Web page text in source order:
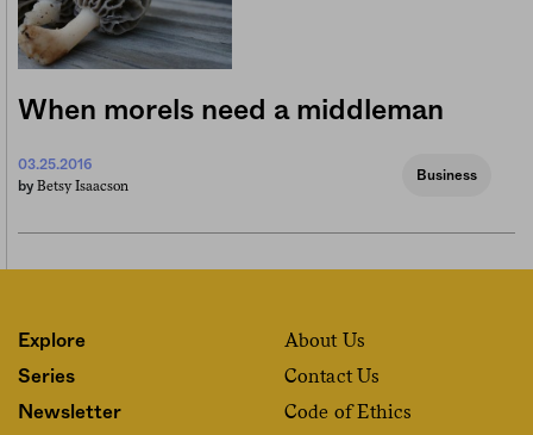
When morels need a middleman
03.25.2016
by Betsy Isaacson
Business
Explore
Series
Newsletter
About Us
Contact Us
Code of Ethics